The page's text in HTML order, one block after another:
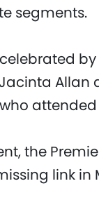
segments.
Allan
the
link in